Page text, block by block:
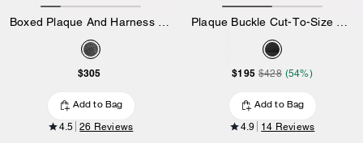
$305
Add to Bag
4.5 26 Reviews
$195 $428 (54%)
Add to Bag
4.9 14 Reviews